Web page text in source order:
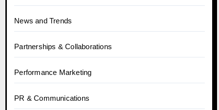
News and Trends
Partnerships & Collaborations
Performance Marketing
PR & Communications